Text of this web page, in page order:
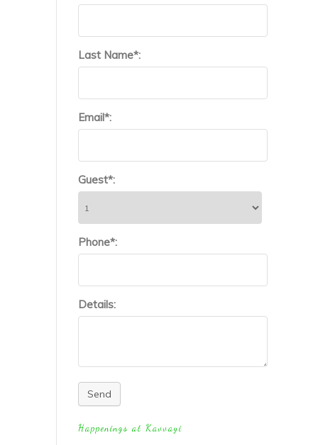
Last Name*:
Email*:
Guest*:
Phone*:
Details:
Send
Happenings at Kavvayi